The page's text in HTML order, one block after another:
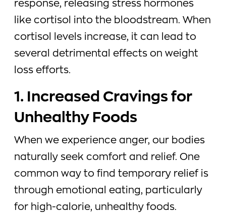
response, releasing stress hormones
like cortisol into the bloodstream. When
cortisol levels increase, it can lead to
several detrimental effects on weight
loss efforts.
1. Increased Cravings for
Unhealthy Foods
When we experience anger, our bodies
naturally seek comfort and relief. One
common way to find temporary relief is
through emotional eating, particularly
for high-calorie, unhealthy foods.